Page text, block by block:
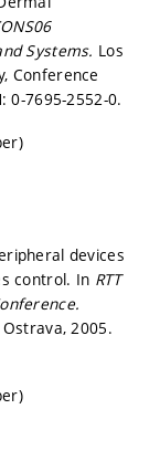
Systems. Los
Conference
0-7695-2552-0.
devices
control. In RTT
2005.